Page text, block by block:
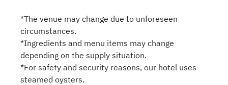
*The venue may change due to unforeseen
circumstances.
*Ingredients and menu items may change
depending on the supply situation.
*For safety and security reasons, our hotel uses
steamed oysters.